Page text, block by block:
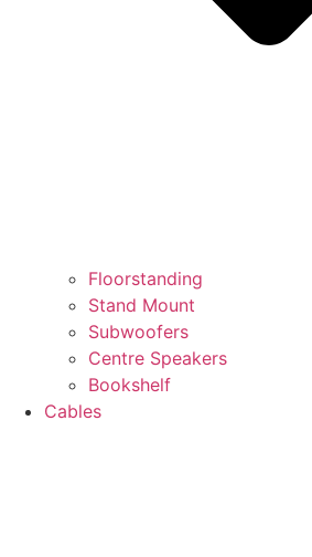
Floorstanding
Stand Mount
Subwoofers
Centre Speakers
Bookshelf
Cables